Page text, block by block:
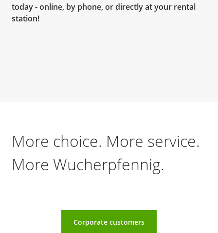
today - online, by phone, or directly at your rental
station!
More choice. More service.
More Wucherpfennig.
Corporate customers